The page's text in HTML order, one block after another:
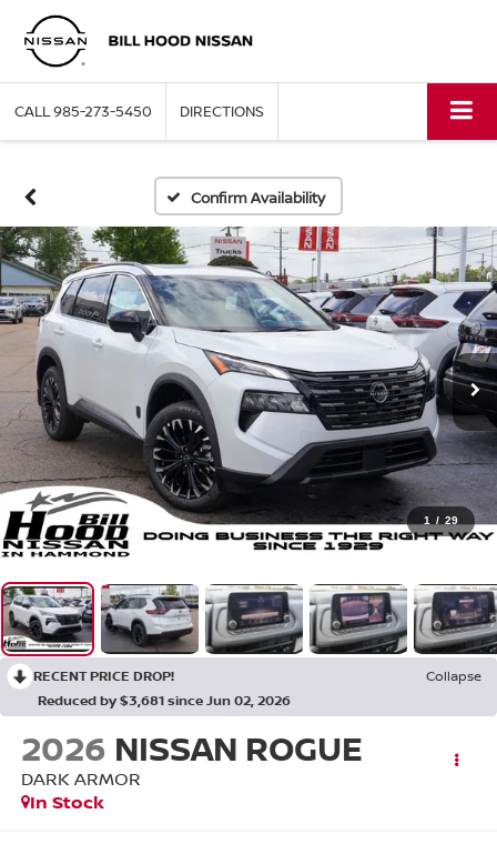
CALL985-273-5450 DIRECTIONS
Confirm Availability
1 / 29
RECENT PRICE DROP!
Collapse
Reduced by $3,681 since Jun 02, 2026
2026 NISSAN ROGUE
DARK ARMOR
In Stock